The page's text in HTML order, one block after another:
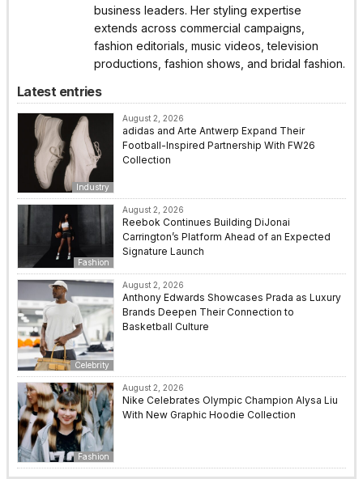
business leaders. Her styling expertise
extends across commercial campaigns,
fashion editorials, music videos, television
productions, fashion shows, and bridal fashion.
Latest entries
Industry
August 2, 2026
adidas and Arte Antwerp Expand Their
Football-Inspired Partnership With FW26
Collection
Fashion
August 2, 2026
Reebok Continues Building DiJonai
Carrington’s Platform Ahead of an Expected
Signature Launch
Celebrity
August 2, 2026
Anthony Edwards Showcases Prada as Luxury
Brands Deepen Their Connection to
Basketball Culture
Fashion
August 2, 2026
Nike Celebrates Olympic Champion Alysa Liu
With New Graphic Hoodie Collection